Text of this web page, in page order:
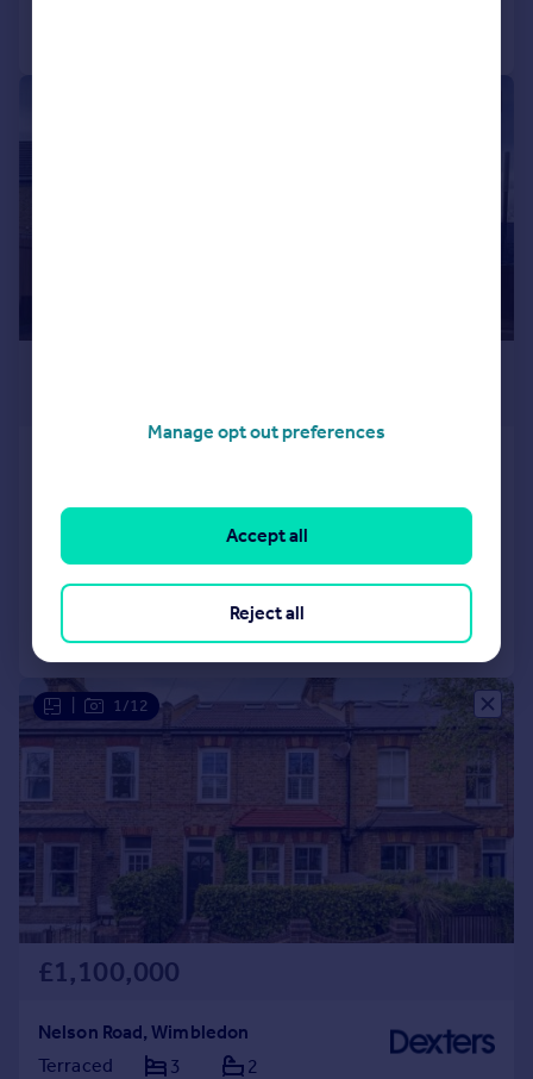
Reduced on 10/02/2026
Save
1/12
£1,100,000
Nelson Road, Wimbledon
Terraced
3 2
Manage opt out preferences
Reject all
Accept all